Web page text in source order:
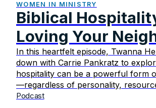
WOMEN IN MINISTRY
Biblical
Loving Your
Intentionally
In this heartfelt episode, Twanna
down with Carrie Pankratz to
hospitality can be a powerful form
—regardless of personality,
Podcast